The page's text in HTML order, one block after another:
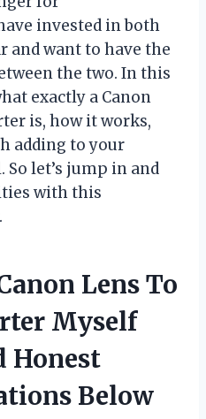
invested in both
and want to have the
the two. In this
exactly a Canon
is, how it works,
adding to your
let’s jump in and
with this
Lens To
Myself
Honest
Below